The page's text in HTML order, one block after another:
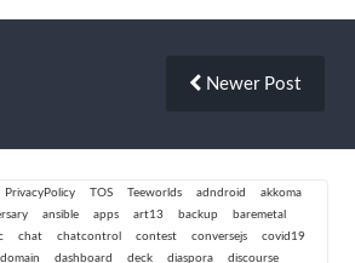
Newer Post
PrivacyPolicy TOS Teeworlds adndroid
akkoma
ansible apps art13 backup
baremetal
chat chatcontrol contest conversejs
covid19
dashboard deck diaspora discourse